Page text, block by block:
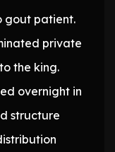
gout patient.
private
the king.
overnight in
structure